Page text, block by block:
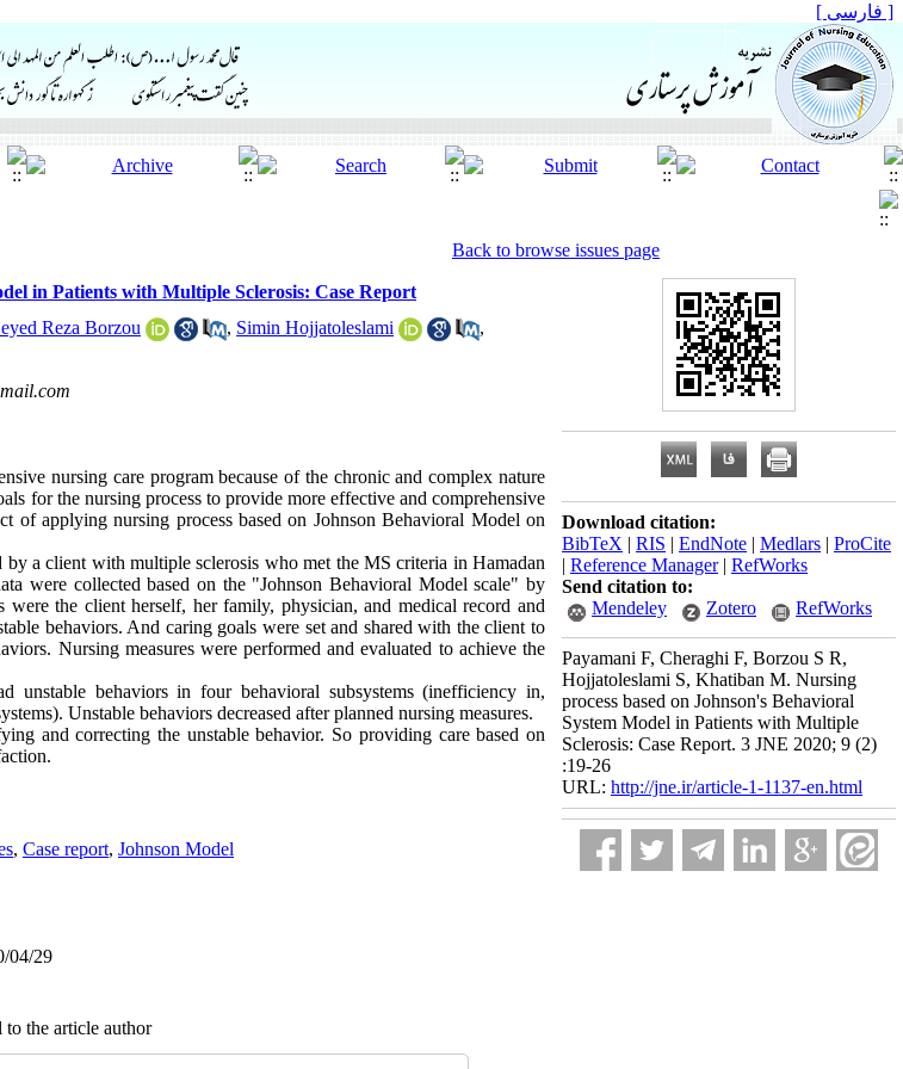
[ فارسی ]
Back to browse issues page
in Patients with Multiple Sclerosis: Case Report
Reza Borzou , Simin Hojjatoleslami
,
nursing care program because of the chronic and complex nature
for the nursing process to provide more effective and comprehensive
of applying nursing process based on Johnson Behavioral Model on
by a client with multiple sclerosis who met the MS criteria in Hamadan
were collected based on the "Johnson Behavioral Model scale" by
the client herself, her family, physician, and medical record and
behaviors. And caring goals were set and shared with the client to
Nursing measures were performed and evaluated to achieve the
unstable behaviors in four behavioral subsystems (inefficiency in,
Unstable behaviors decreased after planned nursing measures.
and correcting the unstable behavior. So providing care based on
, Case report, Johnson Model
04/29
to the article author
Download citation:
BibTeX | RIS | EndNote | Medlars | ProCite
| Reference Manager| RefWorks
Send citation to:
Mendeley
Zotero RefWorks
Payamani F, Cheraghi F, Borzou S R,
Hojjatoleslami S, Khatiban M. Nursing
process based on Johnson's Behavioral
System Model in Patients with Multiple
Sclerosis: Case Report. 3 JNE 2020; 9 (2)
:19-26
URL: http://jne.ir/article-1-1137-en.html